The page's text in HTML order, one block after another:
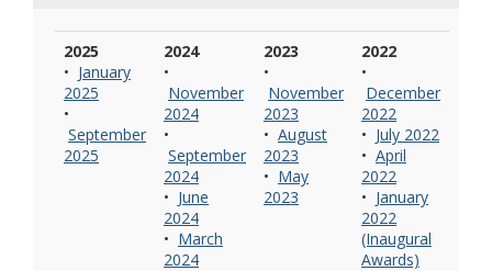
2025
• January
2025
•
September
2025
2024
•
November
2024
•
September
2024
• June
2024
• March
2024
2023
•
November
2023
• August
2023
• May
2023
2022
•
December
2022
• July 2022
• April
2022
• January
2022
(Inaugural
Awards)